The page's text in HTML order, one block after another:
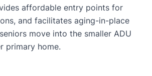
affordable entry points for
and facilitates aging-in-place
move into the smaller ADU
primary home.